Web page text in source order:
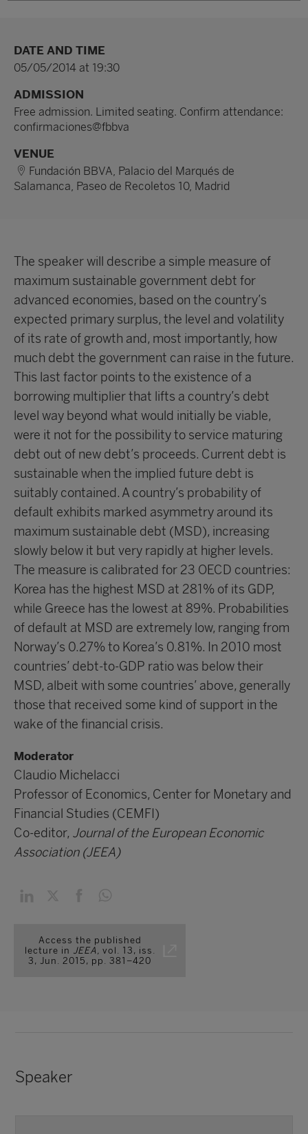
DATE AND TIME
05/05/2014 at 19:30
ADMISSION
Free admission. Limited seating. Confirm attendance:
confirmaciones@fbbva
VENUE
Fundación BBVA, Palacio del Marqués de
Salamanca, Paseo de Recoletos 10, Madrid
The speaker will describe a simple measure of
maximum sustainable government debt for
advanced economies, based on the country’s
expected primary surplus, the level and volatility
of its rate of growth and, most importantly, how
much debt the government can raise in the future.
This last factor points to the existence of a
borrowing multiplier that lifts a country’s debt
level way beyond what would initially be viable,
were it not for the possibility to service maturing
debt out of new debt’s proceeds. Current debt is
sustainable when the implied future debt is
suitably contained. A country’s probability of
default exhibits marked asymmetry around its
maximum sustainable debt (MSD), increasing
slowly below it but very rapidly at higher levels.
The measure is calibrated for 23 OECD countries:
Korea has the highest MSD at 281% of its GDP,
while Greece has the lowest at 89%. Probabilities
of default at MSD are extremely low, ranging from
Norway’s 0.27% to Korea’s 0.81%. In 2010 most
countries’ debt-to-GDP ratio was below their
MSD, albeit with some countries’ above, generally
those that received some kind of support in the
wake of the financial crisis.
Moderator
Claudio Michelacci
Professor of Economics, Center for Monetary and
Financial Studies (CEMFI)
Co-editor, Journal of the European Economic
Association (JEEA)
Access the published
lecture in JEEA, vol. 13, iss.
3, Jun. 2015, pp. 381–420
Speaker